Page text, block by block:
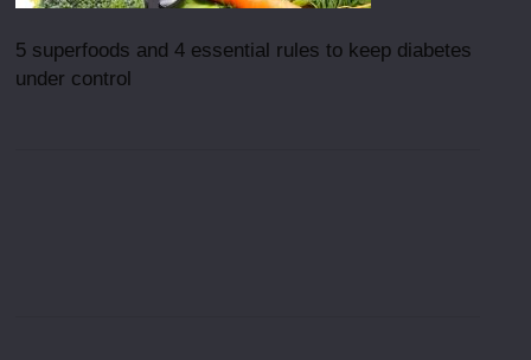
5 superfoods and 4 essential rules to keep diabetes
under control